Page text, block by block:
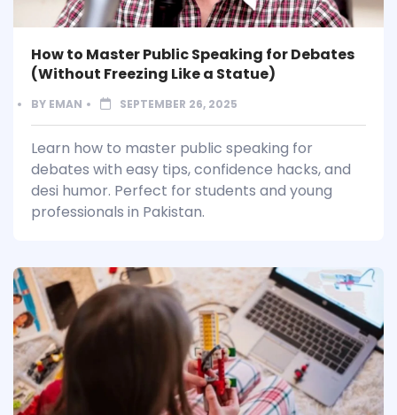
How to Master Public Speaking for Debates
(Without Freezing Like a Statue)
BY EMAN SEPTEMBER 26, 2025
Learn how to master public speaking for
debates with easy tips, confidence hacks, and
desi humor. Perfect for students and young
professionals in Pakistan.